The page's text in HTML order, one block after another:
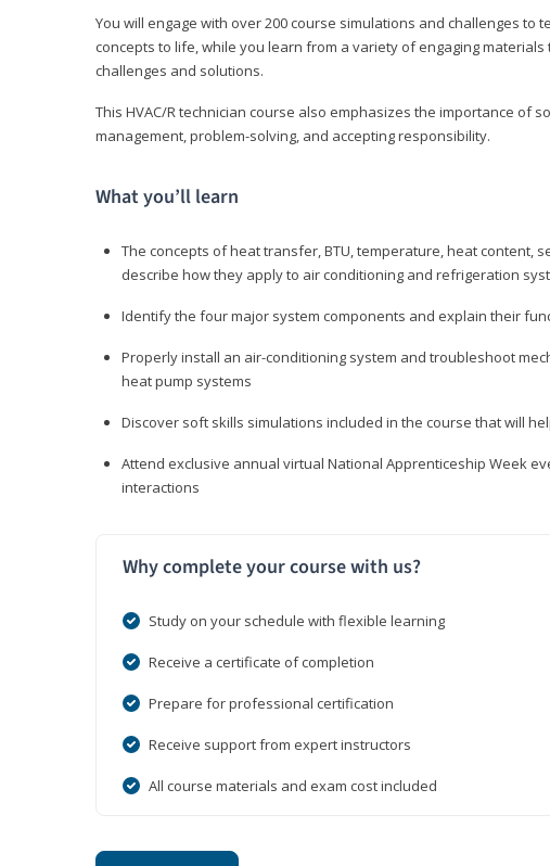
You will engage with over 200 course simulations and challenges to
concepts to life, while you learn from a variety of engaging
challenges and solutions.
This HVAC/R technician course also emphasizes the importance of
management, problem-solving, and accepting responsibility.
What you’ll learn
The concepts of heat transfer, BTU, temperature, heat content,
describe how they apply to air conditioning and refrigeration
Identify the four major system components and explain their
Properly install an air-conditioning system and troubleshoot
heat pump systems
Discover soft skills simulations included in the course that will
Attend exclusive annual virtual National Apprenticeship Week
interactions
Why complete your course with us?
Study on your schedule with flexible learning
Receive a certificate of completion
Prepare for professional certification
Receive support from expert instructors
All course materials and exam cost included